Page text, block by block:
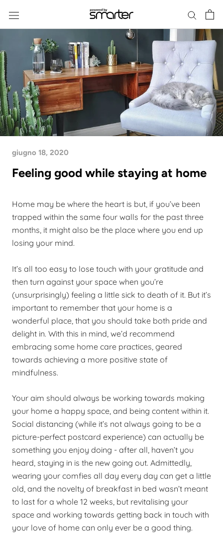
content
giugno 18, 2020
Feeling good while staying at home
Home may be where the heart is but, if you’ve been
trapped within the same four walls for the past three
months, it might also be the place where you end up
losing your mind.
It’s all too easy to lose touch with your gratitude and
then turn against your space when you’re
(unsurprisingly) feeling a little sick to death of it. But it’s
important to remember that your home is a
wonderful place, that you should take both pride and
delight in. With this in mind, we’d recommend
embracing some home care practices, geared
towards achieving a more positive state of
mindfulness.
Your aim should always be working towards making
your home a happy space, and being content within it.
Social distancing (while it’s not always going to be a
picture-perfect postcard experience) can actually be
something you enjoy doing - after all, haven’t you
heard, staying in is the new going out. Admittedly,
wearing your comfies all day every day can get a little
old, and the novelty of breakfast in bed wasn’t meant
to last for a whole 12 weeks, but revitalising your
space and working towards getting back in touch with
your love of home can only ever be a good thing.